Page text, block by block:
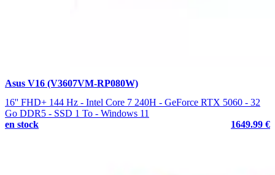
Asus V16 (V3607VM-RP080W)
16'' FHD+ 144 Hz - Intel Core 7 240H - GeForce RTX 5060 - 32
Go DDR5 - SSD 1 To - Windows 11
en stock
1649.99 €